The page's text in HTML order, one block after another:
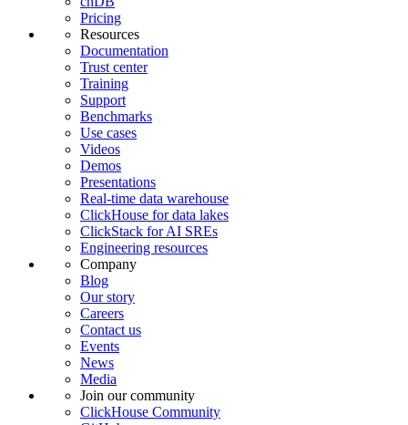
Pricing
Resources
Documentation
Trust center
Training
Support
Benchmarks
Use cases
Videos
Demos
Presentations
Real-time data warehouse
ClickHouse for data lakes
ClickStack for AI SREs
Engineering resources
Company
Blog
Our story
Careers
Contact us
Events
News
Media
Join our community
ClickHouse Community